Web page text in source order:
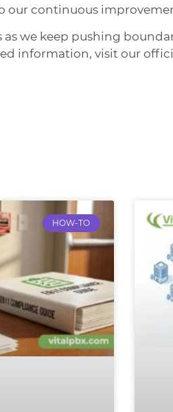
our continuous
as we keep pushing
information, visit our
HOW-TO